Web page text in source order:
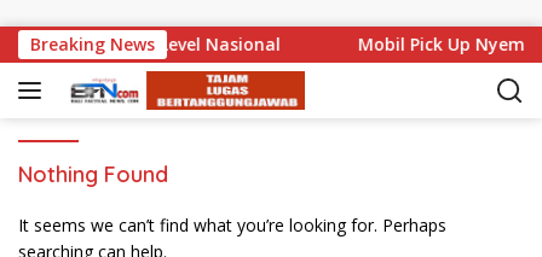
Breaking News
Bali Mencuat di Level Nasional Mobil Pick Up
Nothing Found
It seems we can’t find what you’re looking for. Perhaps
searching can help.